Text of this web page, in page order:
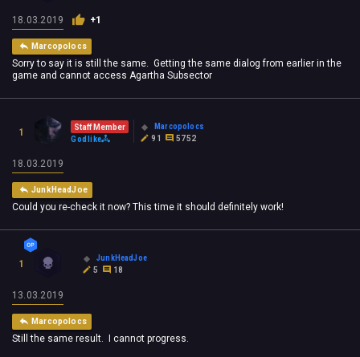
18.03.2019 +1
Marcopolocs
Sorry to say it is still the same. Getting the same dialog from earlier in the
game and cannot access Agartha Subsector
1
Staff Member
Godlike
Marcopolocs
91
5752
18.03.2019
JunkHeadJoe
Could you re-check it now? This time it should definitely work!
1
JunkHeadJoe
5
18
13.03.2019
Marcopolocs
Still the same result. I cannot progress.